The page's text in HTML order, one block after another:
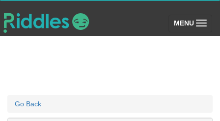
MENU (toggle)
Go Back